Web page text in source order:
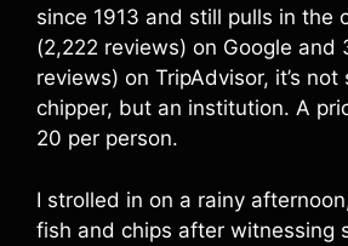
since 1913 and still pulls in the
(2,222 reviews) on Google and
reviews) on TripAdvisor, it’s not
chipper, but an institution. A
20 per person.
I strolled in on a rainy
fish and chips after witnessing